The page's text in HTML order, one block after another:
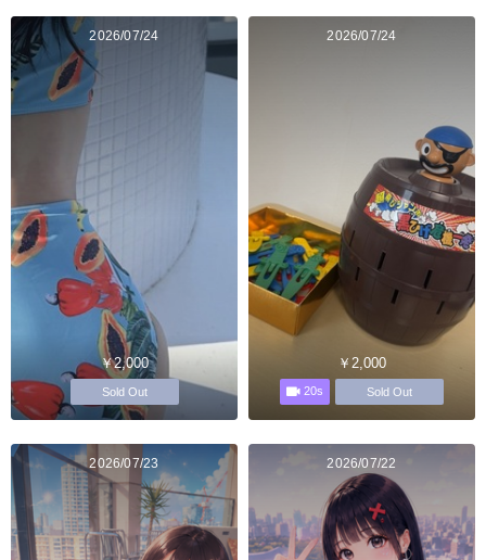
2026/07/24
￥2,000
Sold Out
2026/07/24
￥2,000
20s Sold Out
2026/07/23 2026/07/22